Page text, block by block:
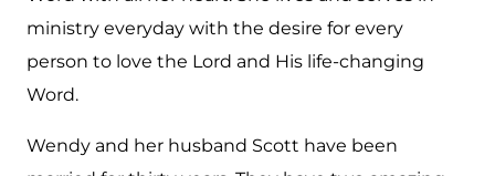
ministry everyday with the desire for every
person to love the Lord and His life-changing
Word.
Wendy and her husband Scott have been